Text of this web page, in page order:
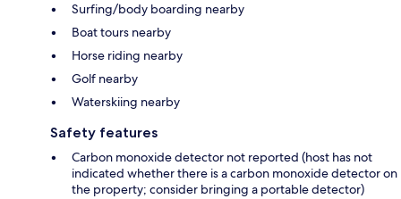
Surfing/body boarding nearby
Boat tours nearby
Horse riding nearby
Golf nearby
Waterskiing nearby
Safety features
Carbon monoxide detector not reported (host has not
indicated whether there is a carbon monoxide detector on
the property; consider bringing a portable detector)